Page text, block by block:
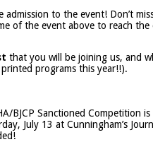
to the event! Don’t
of the event above to reach the
that you will be joining us, and
programs this year!!).
BJCP Sanctioned Competition
July 13 at Cunningham’s